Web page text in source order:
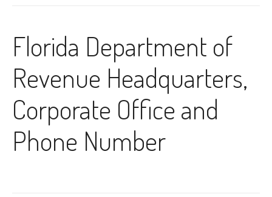
Florida Department of
Revenue Headquarters,
Corporate Office and
Phone Number